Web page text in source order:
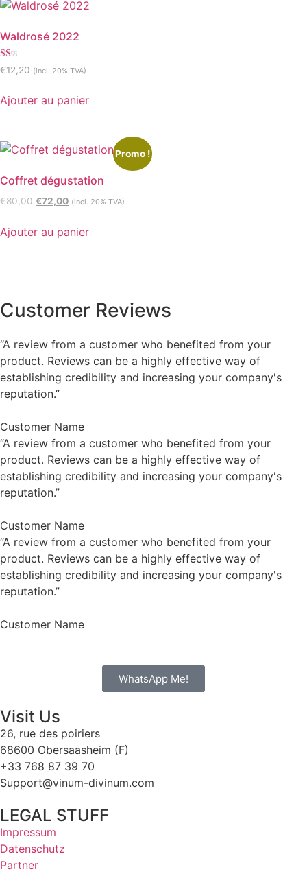
Waldrosé 2022
Note
1.00
5
€12,20 (incl. 20% TVA)
Ajouter au panier
Promo !
Coffret dégustation
€80,00 €72,00 (incl. 20% TVA)
Ajouter au panier
Customer Reviews
“A review from a customer who benefited from your
product. Reviews can be a highly effective way of
establishing credibility and increasing your company's
reputation.”
Customer Name
“A review from a customer who benefited from your
product. Reviews can be a highly effective way of
establishing credibility and increasing your company's
reputation.”
Customer Name
“A review from a customer who benefited from your
product. Reviews can be a highly effective way of
establishing credibility and increasing your company's
reputation.”
Customer Name
WhatsApp Me!
Visit Us
26, rue des poiriers
68600 Obersaasheim (F)
+33 768 87 39 70
Support@vinum-divinum.com
LEGAL STUFF
Impressum
Datenschutz
Partner